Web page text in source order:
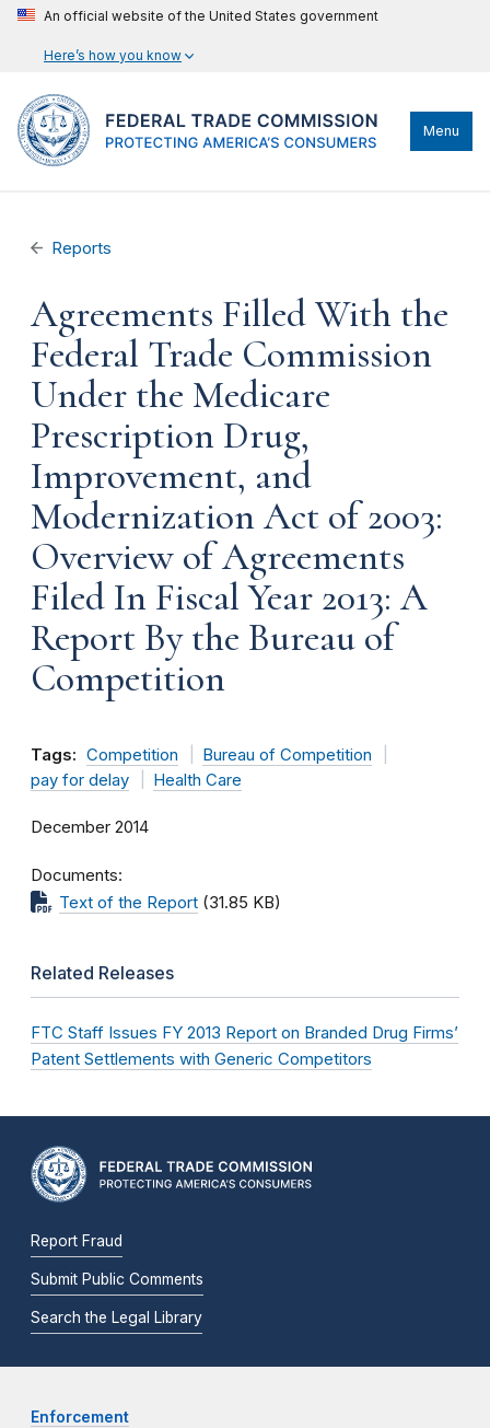
An official website of the United States government
Here’s how you know
Menu
Reports
Agreements Filled With the
Federal Trade Commission
Under the Medicare
Prescription Drug,
Improvement, and
Modernization Act of 2003:
Overview of Agreements
Filed In Fiscal Year 2013: A
Report By the Bureau of
Competition
Tags: Competition
Bureau of Competition
pay for delay
Health Care
December 2014
Documents
Text of the Report (31.85 KB)
Related Releases
FTC Staff Issues FY 2013 Report on Branded Drug Firms’
Patent Settlements with Generic Competitors
Report Fraud
Submit Public Comments
Search the Legal Library
Enforcement